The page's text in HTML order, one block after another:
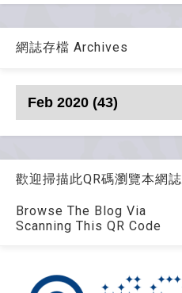
網誌存檔 Archives
歡迎掃描此QR碼瀏覽本網誌
Browse The Blog Via
Scanning This QR Code